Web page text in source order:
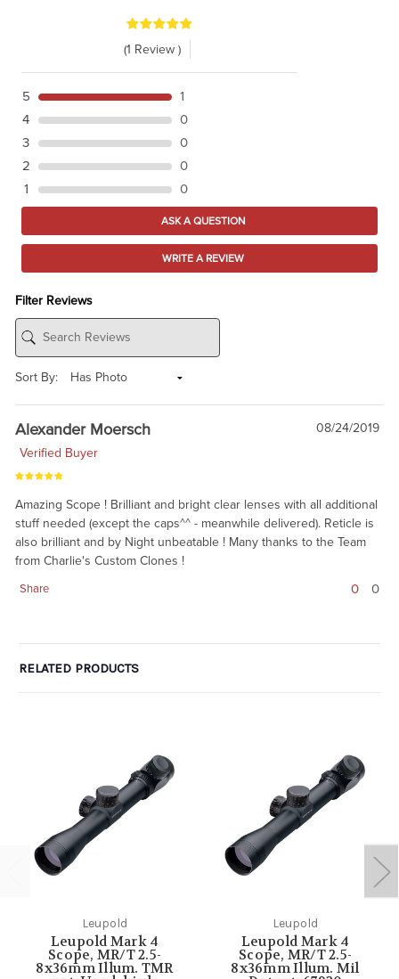
(1 Review )
5
1
4
0
3
0
2
0
1
0
ASK A QUESTION
WRITE A REVIEW
Filter Reviews
Sort By:
Alexander Moersch
08/24/2019
Verified Buyer
Amazing Scope ! Brilliant and bright clear lenses with all additional
stuff needed (except the caps^^ - meanwhile delivered). Reticle is
also brilliant and by Night unbeatable ! Many thanks to the Team
from Charlie's Custom Clones !
Share 0 0
RELATED PRODUCTS
Leupold
Leupold Mark 4
Scope, MR/T 2.5-
8x36mm Illum. TMR
Leupold
Leupold Mark 4
Scope, MR/T 2.5-
8x36mm Illum. Mil